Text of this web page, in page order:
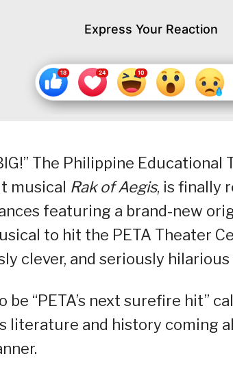
Express Your Reaction
The Philippine Educational
musical Rak of Aegis, is finally
featuring a brand-new
to hit the PETA Theater
clever, and seriously hilarious
be “PETA’s next surefire hit”
literature and history coming